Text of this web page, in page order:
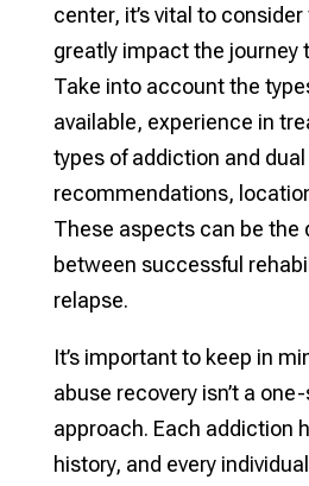
center, it’s vital to
greatly impact the journey
Take into account the
available, experience in
types of addiction and
recommendations,
These aspects can be the
between successful
relapse.
It’s important to keep in
abuse recovery isn’t a
approach. Each addiction
history, and every